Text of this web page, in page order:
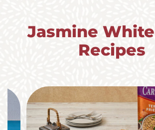
Jasmine
Recipes